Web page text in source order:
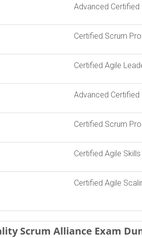
Advanced Certified
Certified Scrum
Certified Agile
Advanced Certified
Certified Scrum
Certified Agile
Certified Agile
Scrum Alliance Exam